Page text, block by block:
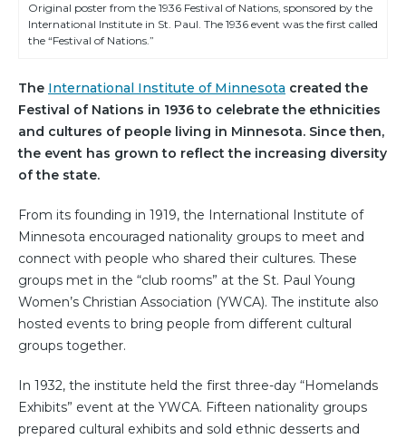
Original poster from the 1936 Festival of Nations, sponsored by the
International Institute in St. Paul. The 1936 event was the first called
the “Festival of Nations.”
The International Institute of Minnesota created the
Festival of Nations in 1936 to celebrate the ethnicities
and cultures of people living in Minnesota. Since then,
the event has grown to reflect the increasing diversity
of the state.
From its founding in 1919, the International Institute of
Minnesota encouraged nationality groups to meet and
connect with people who shared their cultures. These
groups met in the “club rooms” at the St. Paul Young
Women’s Christian Association (YWCA). The institute also
hosted events to bring people from different cultural
groups together.
In 1932, the institute held the first three-day “Homelands
Exhibits” event at the YWCA. Fifteen nationality groups
prepared cultural exhibits and sold ethnic desserts and